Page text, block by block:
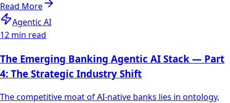
Read More
Agentic AI
12 min read
The Emerging Banking Agentic AI Stack — Part
4: The Strategic Industry Shift
The competitive moat of AI-native banks lies in ontology,